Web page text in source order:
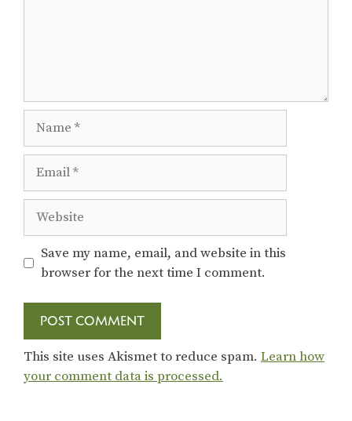
Website
Save my name, email, and website in this
browser for the next time I comment.
This site uses Akismet to reduce spam. Learn how
your comment data is processed.